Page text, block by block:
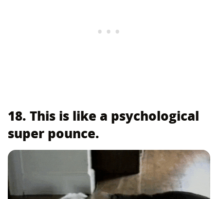
18. This is like a psychological
super pounce.